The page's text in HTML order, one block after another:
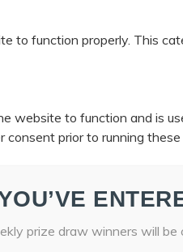
to function properly. This
website to function and is
prior to running
prize draw winners will